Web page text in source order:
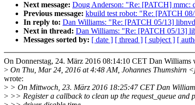
Next message: Doug Anderson: "Re: [PATCH] mmc:
Previous message: kbuild test robot: "Re: [PATCH
In reply to: Dan Williams: "Re: [PATCH 05/13]
Next in thread: Dan Williams: "Re: [PATCH 05/13]
Messages sorted by: [ date ] [ thread ] [ subject ] [
On Donnerstag, 24. März 2016 08:14:10 CET Dan Williams
> On Thu, Mar 24, 2016 at 4:48 AM, Johannes Thumshirn
wrote:
> > On Mittwoch, 23. März 2016 18:25:47 CET Dan
> >> Register a callback to clean up the request_queue and